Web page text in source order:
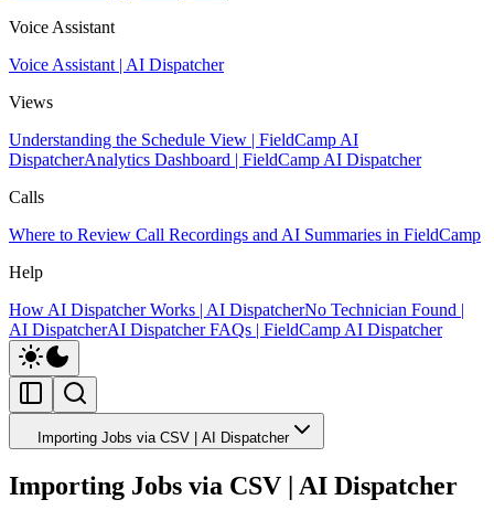
Voice Assistant
Voice Assistant | AI Dispatcher
Views
Understanding the Schedule View | FieldCamp AI
DispatcherAnalytics Dashboard | FieldCamp AI Dispatcher
Calls
Where to Review Call Recordings and AI Summaries in FieldCamp
Help
How AI Dispatcher Works | AI DispatcherNo Technician Found |
AI DispatcherAI Dispatcher FAQs | FieldCamp AI Dispatcher
Importing Jobs via CSV | AI Dispatcher
Importing Jobs via CSV | AI Dispatcher